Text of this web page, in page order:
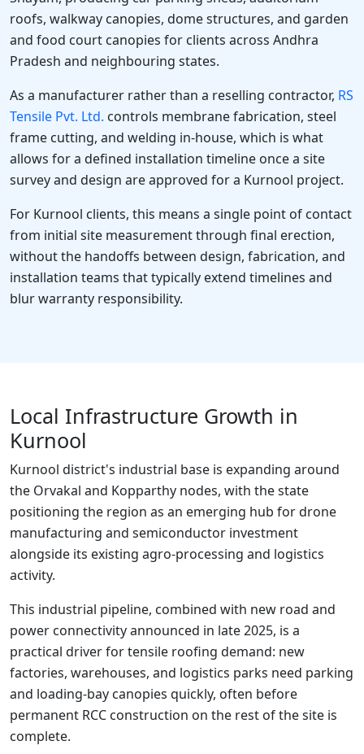
roofs, walkway canopies, dome structures, and garden
and food court canopies for clients across Andhra
Pradesh and neighbouring states.
As a manufacturer rather than a reselling contractor, RS
Tensile Pvt. Ltd. controls membrane fabrication, steel
frame cutting, and welding in-house, which is what
allows for a defined installation timeline once a site
survey and design are approved for a Kurnool project.
For Kurnool clients, this means a single point of contact
from initial site measurement through final erection,
without the handoffs between design, fabrication, and
installation teams that typically extend timelines and
blur warranty responsibility.
Local Infrastructure Growth in
Kurnool
Kurnool district's industrial base is expanding around
the Orvakal and Kopparthy nodes, with the state
positioning the region as an emerging hub for drone
manufacturing and semiconductor investment
alongside its existing agro-processing and logistics
activity.
This industrial pipeline, combined with new road and
power connectivity announced in late 2025, is a
practical driver for tensile roofing demand: new
factories, warehouses, and logistics parks need parking
and loading-bay canopies quickly, often before
permanent RCC construction on the rest of the site is
complete.